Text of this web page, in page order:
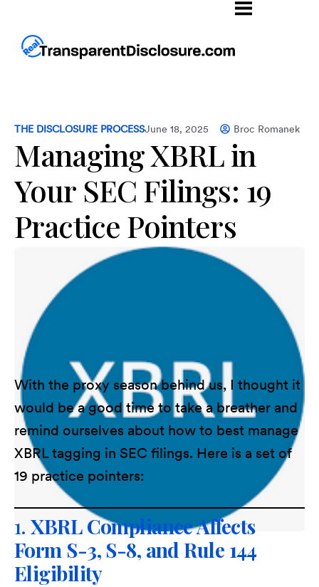
THE DISCLOSURE PROCESSJune 18, 2025 Broc Romanek
Managing XBRL in
Your SEC Filings: 19
Practice Pointers
With the proxy season behind us, I thought it
would be a good time to take a breather and
remind ourselves about how to best manage
XBRL tagging in SEC filings. Here is a set of
19 practice pointers:
1.XBRL Compliance Affects
Form S-3, S-8, and Rule 144
Eligibility